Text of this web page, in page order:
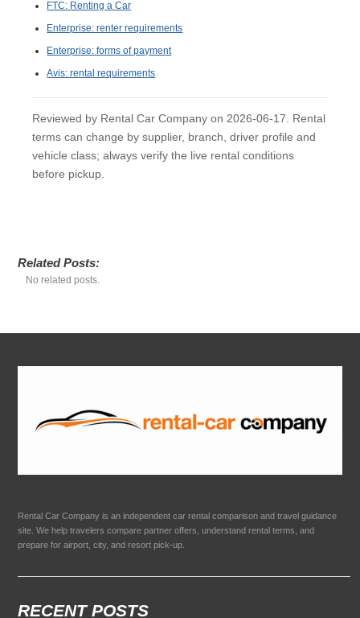
FTC: Renting a Car
Enterprise: renter requirements
Enterprise: forms of payment
Avis: rental requirements
Reviewed by Rental Car Company on 2026-06-17. Rental
terms can change by supplier, branch, driver profile and
vehicle class; always verify the live rental conditions
before pickup.
Related Posts:
No related posts.
Rental Car Company is an independent car rental comparison and travel guidance
site. We help travelers compare partner offers, understand rental terms, and
prepare for airport, city, and resort pick-up.
RECENT POSTS